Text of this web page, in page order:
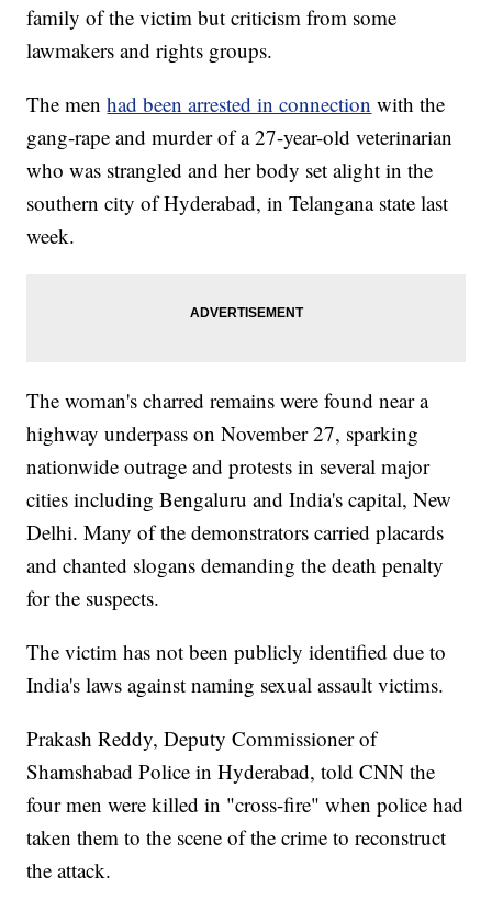
family of the victim but criticism from some
lawmakers and rights groups.
The men had been arrested in connection with the
gang-rape and murder of a 27-year-old veterinarian
who was strangled and her body set alight in the
southern city of Hyderabad, in Telangana state last
week.
The woman's charred remains were found near a
highway underpass on November 27, sparking
nationwide outrage and protests in several major
cities including Bengaluru and India's capital, New
Delhi. Many of the demonstrators carried placards
and chanted slogans demanding the death penalty
for the suspects.
The victim has not been publicly identified due to
India's laws against naming sexual assault victims.
Prakash Reddy, Deputy Commissioner of
Shamshabad Police in Hyderabad, told CNN the
four men were killed in "cross-fire" when police had
taken them to the scene of the crime to reconstruct
the attack.